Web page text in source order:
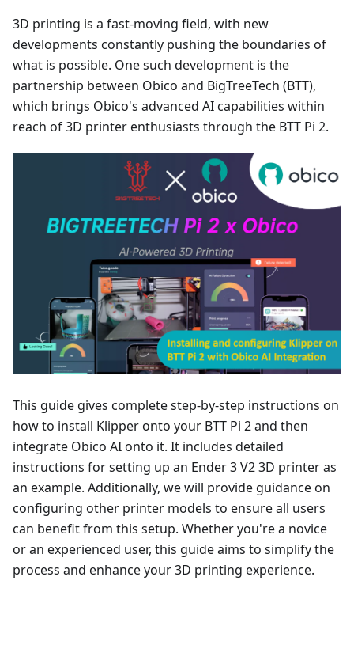
3D printing is a fast-moving field, with new
developments constantly pushing the boundaries of
what is possible. One such development is the
partnership between Obico and BigTreeTech (BTT),
which brings Obico's advanced AI capabilities within
reach of 3D printer enthusiasts through the BTT Pi 2.
This guide gives complete step-by-step instructions on
how to install Klipper onto your BTT Pi 2 and then
integrate Obico AI onto it. It includes detailed
instructions for setting up an Ender 3 V2 3D printer as
an example. Additionally, we will provide guidance on
configuring other printer models to ensure all users
can benefit from this setup. Whether you're a novice
or an experienced user, this guide aims to simplify the
process and enhance your 3D printing experience.